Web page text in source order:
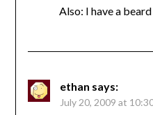
Also: I have a
ethan says:
July 20, 2009 at